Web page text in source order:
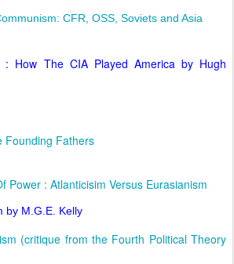
CFR, OSS, Soviets and Asia
: How The CIA Played America by Hugh
Founding Fathers
Power : Atlanticisim Versus Eurasianism
by M.G.E. Kelly
(critique from the Fourth Political Theory